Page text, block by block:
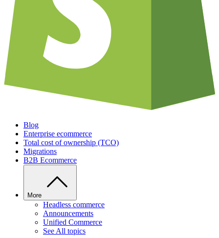
Blog
Enterprise ecommerce
Total cost of ownership (TCO)
Migrations
B2B Ecommerce
More
Headless commerce
Announcements
Unified Commerce
See All topics